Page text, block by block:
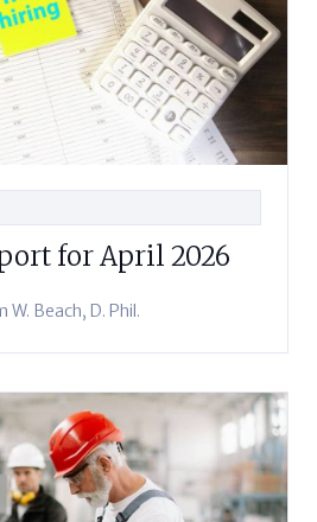
for April 2026
W. Beach, D. Phil.